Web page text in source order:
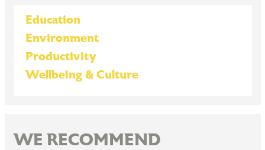
Education
Environment
Productivity
Wellbeing & Culture
WE RECOMMEND